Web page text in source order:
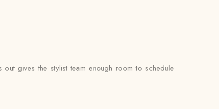
gives the stylist team enough room to schedule